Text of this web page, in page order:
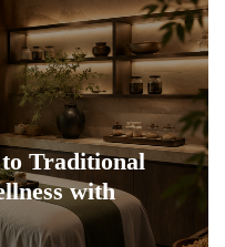
Traditional
with